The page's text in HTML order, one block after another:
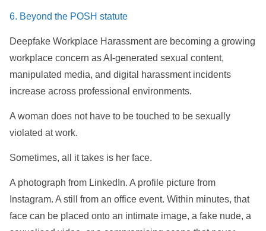
6. Beyond the POSH statute
Deepfake Workplace Harassment are becoming a growing
workplace concern as AI-generated sexual content,
manipulated media, and digital harassment incidents
increase across professional environments.
A woman does not have to be touched to be sexually
violated at work.
Sometimes, all it takes is her face.
A photograph from LinkedIn. A profile picture from
Instagram. A still from an office event. Within minutes, that
face can be placed onto an intimate image, a fake nude, a